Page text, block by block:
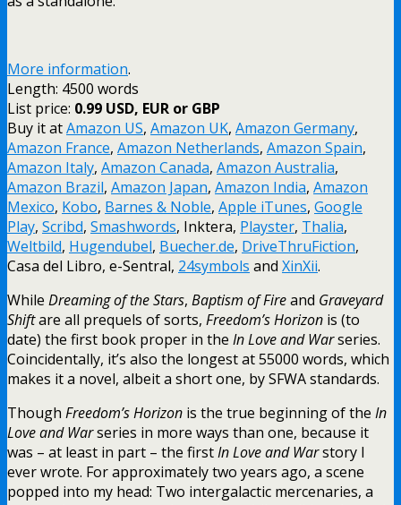
More information.
Length: 4500 words
List price: 0.99 USD, EUR or GBP
Buy it atAmazon US, Amazon UK, Amazon Germany,
Amazon France, Amazon Netherlands, Amazon Spain,
Amazon Italy, Amazon Canada, Amazon Australia,
Amazon Brazil, Amazon Japan, Amazon India, Amazon
Mexico, Kobo, Barnes & Noble, Apple iTunes, Google
Play, Scribd, Smashwords, Inktera, Playster, Thalia,
Weltbild, Hugendubel, Buecher.de, DriveThruFiction,
Casa del Libro, e-Sentral, 24symbols and XinXii.
While Dreaming of the Stars, Baptism of Fireand Graveyard
Shiftare all prequels of sorts, Freedom’s Horizon is (to
date) the first book proper in the In Love and Warseries.
Coincidentally, it’s also the longest at 55000 words, which
makes it a novel, albeit a short one, by SFWA standards.
Though Freedom’s Horizon is the true beginning of the In
Love and Warseries in more ways than one, because it
was – at least in part – the firstIn Love and Warstory I
ever wrote. For approximately two years ago, a scene
popped into my head: Two intergalactic mercenaries, a